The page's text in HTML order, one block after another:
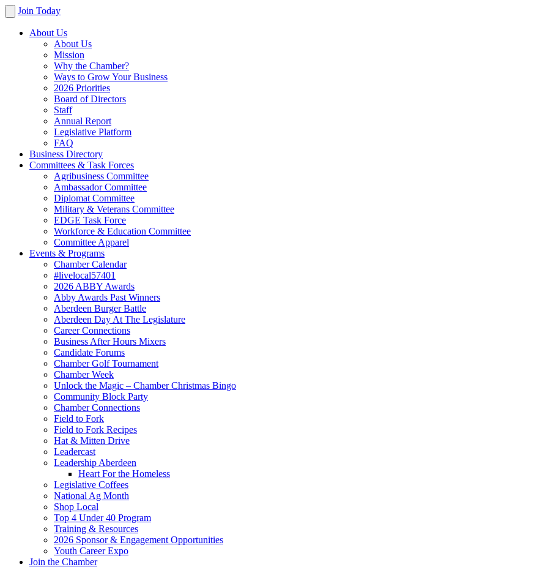
Join Today
About Us
About Us
Mission
Why the Chamber?
Ways to Grow Your Business
2026 Priorities
Board of Directors
Staff
Annual Report
Legislative Platform
FAQ
Business Directory
Committees & Task Forces
Agribusiness Committee
Ambassador Committee
Diplomat Committee
Military & Veterans Committee
EDGE Task Force
Workforce & Education Committee
Committee Apparel
Events & Programs
Chamber Calendar
#livelocal57401
2026 ABBY Awards
Abby Awards Past Winners
Aberdeen Burger Battle
Aberdeen Day At The Legislature
Career Connections
Business After Hours Mixers
Candidate Forums
Chamber Golf Tournament
Chamber Week
Unlock the Magic – Chamber Christmas Bingo
Community Block Party
Chamber Connections
Field to Fork
Field to Fork Recipes
Hat & Mitten Drive
Leadercast
Leadership Aberdeen
Heart For the Homeless
Legislative Coffees
National Ag Month
Shop Local
Top 4 Under 40 Program
Training & Resources
2026 Sponsor & Engagement Opportunities
Youth Career Expo
Join the Chamber